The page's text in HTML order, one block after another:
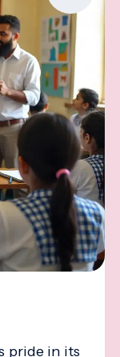
pride in its